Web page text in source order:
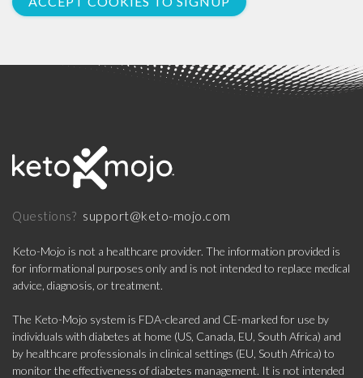
Questions? support@keto-mojo.com
Keto-Mojo is not a healthcare provider. The information provided is
for informational purposes only and is not intended to replace medical
advice, diagnosis, or treatment.
The Keto-Mojo system is FDA-cleared and CE-marked for use by
individuals with diabetes at home (US, Canada, EU, South Africa) and
by healthcare professionals in clinical settings (EU, South Africa) to
monitor the effectiveness of diabetes management. It is not intended